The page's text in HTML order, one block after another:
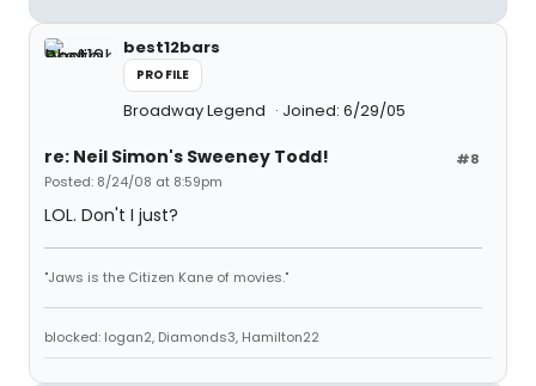
best12bars
PROFILE
Broadway Legend Joined: 6/29/05
#8
re: Neil Simon's Sweeney Todd!
Posted: 8/24/08 at 8:59pm
LOL. Don't I just?
"Jaws is the Citizen Kane of movies."
blocked: logan2, Diamonds3, Hamilton22